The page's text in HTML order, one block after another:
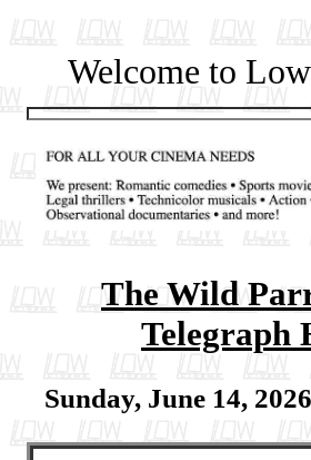
Welcome to
The Wild
Telegraph
Sunday, June 14,